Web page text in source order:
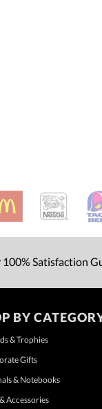
100% Satisfaction
BY
& Trophies
Gifts
& Notebooks
Accessories